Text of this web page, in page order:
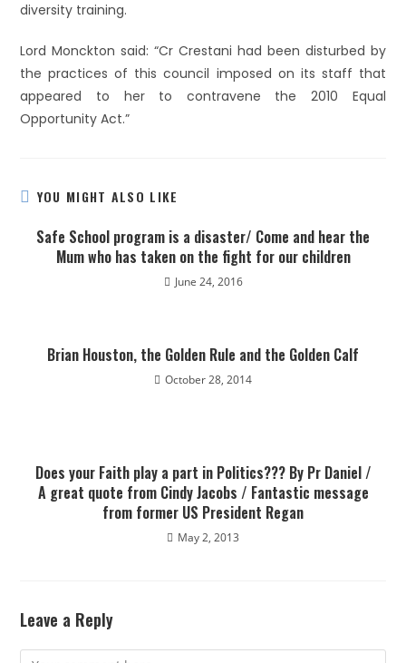
diversity training.
Lord Monckton said: “Cr Crestani had been disturbed by
the practices of this council imposed on its staff that
appeared to her to contravene the 2010 Equal
Opportunity Act.”
YOU MIGHT ALSO LIKE
Safe School program is a disaster/ Come and hear the
Mum who has taken on the fight for our children
June 24, 2016
Brian Houston, the Golden Rule and the Golden Calf
October 28, 2014
Does your Faith play a part in Politics??? By Pr Daniel /
A great quote from Cindy Jacobs / Fantastic message
from former US President Regan
May 2, 2013
Leave a Reply